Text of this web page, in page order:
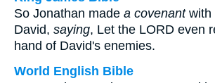
So Jonathan made a covenantwith
David, saying, Let the LORD even
hand of David's enemies.
World English Bible